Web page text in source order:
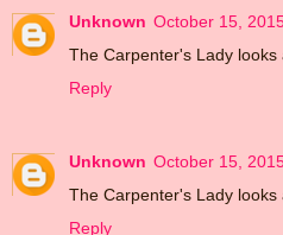
Unknown October 15,
The Carpenter's Lady looks
Reply
Unknown October 15,
The Carpenter's Lady looks
Reply